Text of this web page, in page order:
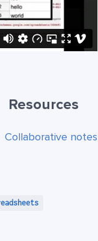
Resources
Collaborative notes